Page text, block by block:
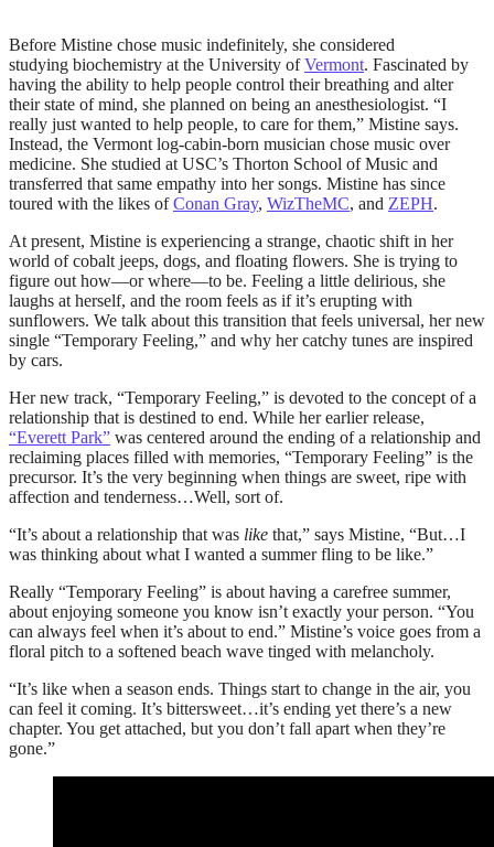
Before Mistine chose music indefinitely, she considered
studying biochemistry at the University ofVermont. Fascinated by
having the ability to help people control their breathing and alter
their state of mind, she planned on being an anesthesiologist. “I
really just wanted to help people, to care for them,” Mistine says.
Instead, the Vermont log-cabin-born musician chose music over
medicine. She studied at USC’s Thorton School of Music and
transferred that same empathy into her songs. Mistine has since
toured with the likes ofConan Gray, WizTheMC, and ZEPH.
At present, Mistine is experiencing a strange, chaotic shift in her
world of cobalt jeeps, dogs, and floating flowers. She is trying to
figure out how—or where—to be. Feeling a little delirious, she
laughs at herself, and the room feels as if it’s erupting with
sunflowers. We talk about this transition that feels universal, her new
single “Temporary Feeling,” and why her catchy tunes are inspired
by cars.
Her new track, “Temporary Feeling,” is devoted to the concept of a
relationship that is destined to end. While her earlier release,
“Everett Park” was centered around the ending of a relationship and
reclaiming places filled with memories, “Temporary Feeling” is the
precursor. It’s the very beginning when things are sweet, ripe with
affection and tenderness…Well, sort of.
“It’s about a relationship that was like that,” says Mistine, “But…I
was thinking about what I wanted a summer fling to be like.”
Really “Temporary Feeling” is about having a carefree summer,
about enjoying someone you know isn’t exactly your person. “You
can always feel when it’s about to end.” Mistine’s voice goes from a
floral pitch to a softened beach wave tinged with melancholy.
“It’s like when a season ends. Things start to change in the air, you
can feel it coming. It’s bittersweet…it’s ending yet there’s a new
chapter. You get attached, but you don’t fall apart when they’re
gone.”